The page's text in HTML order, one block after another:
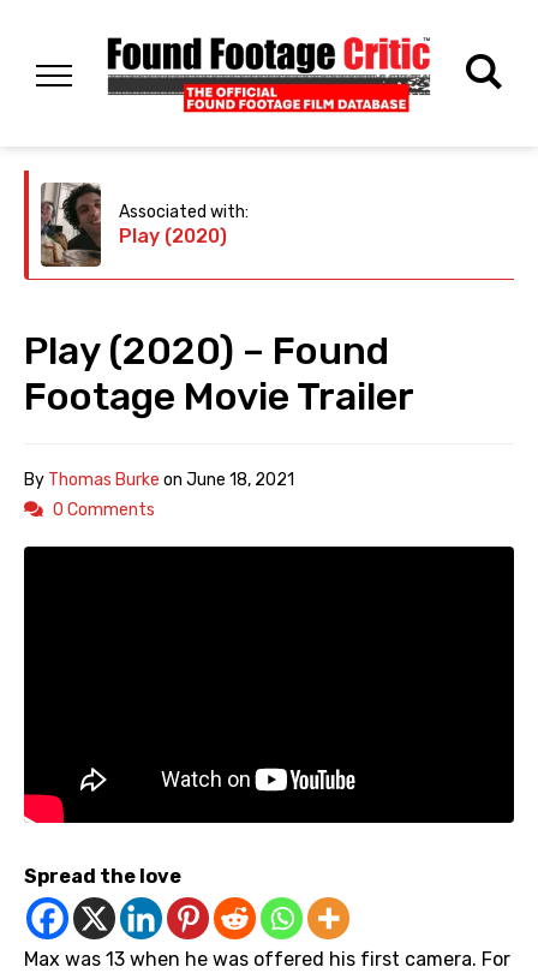
Associated with:
Play (2020)
Play (2020) – Found
Footage Movie Trailer
By Thomas Burke on June 18, 2021
0 Comments
Spread the love
Max was 13 when he was offered his first camera. For